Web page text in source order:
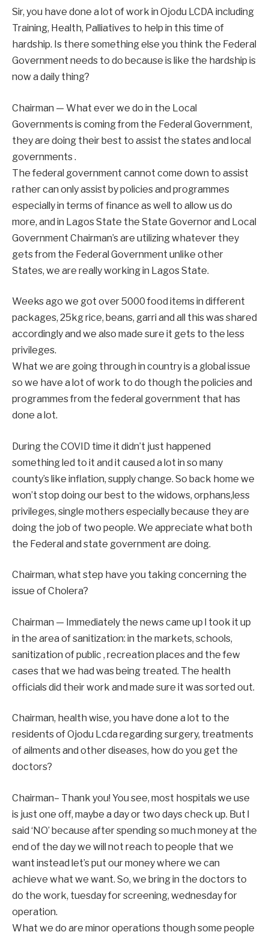
Sir, you have done a lot of work in Ojodu LCDA including
Training, Health, Palliatives to help in this time of
hardship. Is there something else you think the Federal
Government needs to do because is like the hardship is
now a daily thing?
Chairman — What ever we do in the Local
Governments is coming from the Federal Government,
they are doing their best to assist the states and local
governments .
The federal government cannot come down to assist
rather can only assist by policies and programmes
especially in terms of finance as well to allow us do
more, and in Lagos State the State Governor and Local
Government Chairman’s are utilizing whatever they
gets from the Federal Government unlike other
States, we are really working in Lagos State.
Weeks ago we got over 5000 food items in different
packages, 25kg rice, beans, garri and all this was shared
accordingly and we also made sure it gets to the less
privileges.
What we are going through in country is a global issue
so we have a lot of work to do though the policies and
programmes from the federal government that has
done a lot.
During the COVID time it didn’t just happened
something led to it and it caused a lot in so many
county’s like inflation, supply change. So back home we
won’t stop doing our best to the widows, orphans,less
privileges, single mothers especially because they are
doing the job of two people. We appreciate what both
the Federal and state government are doing.
Chairman, what step have you taking concerning the
issue of Cholera?
Chairman — Immediately the news came up l took it up
in the area of sanitization: in the markets, schools,
sanitization of public , recreation places and the few
cases that we had was being treated. The health
officials did their work and made sure it was sorted out.
Chairman, health wise, you have done a lot to the
residents of Ojodu Lcda regarding surgery, treatments
of ailments and other diseases, how do you get the
doctors?
Chairman– Thank you! You see, most hospitals we use
is just one off, maybe a day or two days check up. But l
said ‘NO’ because after spending so much money at the
end of the day we will not reach to people that we
want instead let’s put our money where we can
achieve what we want. So, we bring in the doctors to
do the work, tuesday for screening, wednesday for
operation.
What we do are minor operations though some people